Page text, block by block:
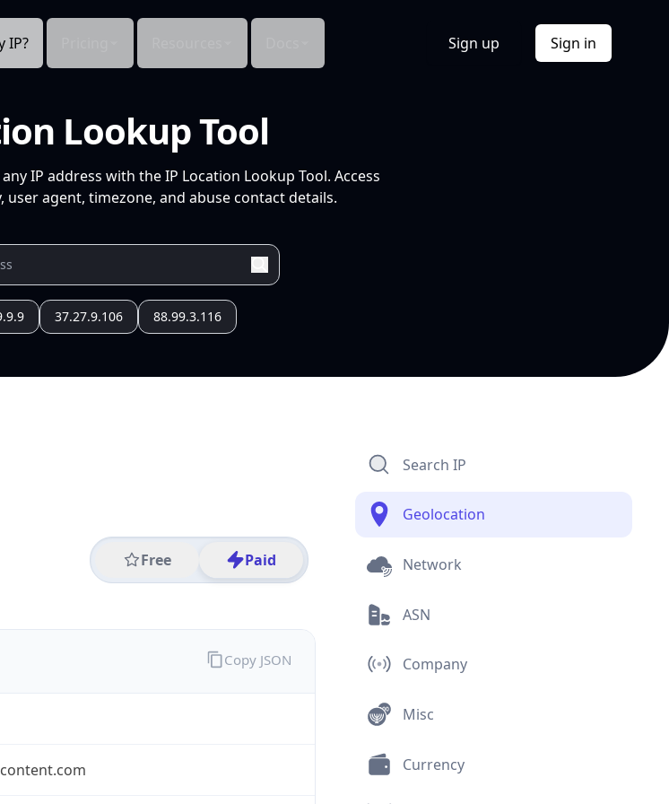
IP? Sign up Sign in
Lookup Tool
IP address with the IP Location Lookup Tool. Access
agent, timezone, and abuse contact details.
37.27.9.106 88.99.3.116
Free Paid
Copy JSON
Search IP
Geolocation
Network
ASN
Company
Misc
Currency